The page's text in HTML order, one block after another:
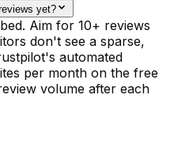
yet?
Aim for 10+ reviews
don't see a sparse,
automated
per month on the free
volume after each